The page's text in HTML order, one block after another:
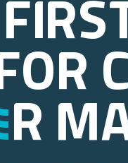
r